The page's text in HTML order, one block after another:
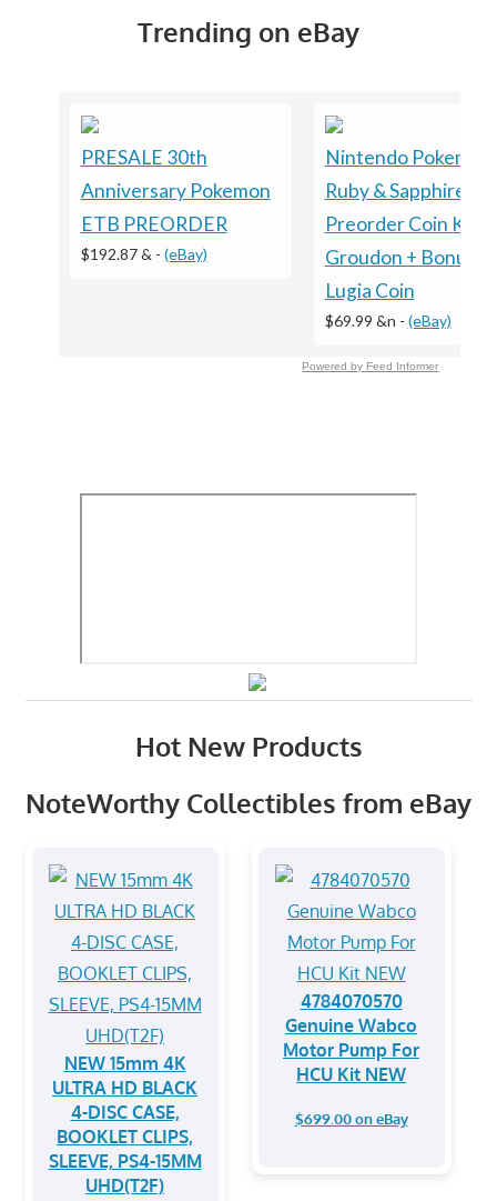
Trending on eBay
PRESALE 30th
Anniversary Pokemon
ETB PREORDER
$192.87 & - (eBay)
Nintendo Pokemon
Ruby & Sapphire
Preorder Coin
Groudon + Bonus
Lugia Coin
$69.99 &n - (eBay)
Powered by Feed Informer
Hot New Products
NoteWorthy Collectibles from eBay
NEW 15mm 4K
ULTRA HD BLACK
4-DISC CASE,
BOOKLET CLIPS,
SLEEVE, PS4-15MM
UHD(T2F)
4784070570
Genuine Wabco
Motor Pump For
HCU Kit NEW
$699.00 on eBay